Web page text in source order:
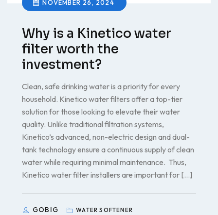
NOVEMBER 26, 2024
Why is a Kinetico water
filter worth the
investment?
Clean, safe drinking water is a priority for every
household. Kinetico water filters offer a top-tier
solution for those looking to elevate their water
quality. Unlike traditional filtration systems,
Kinetico’s advanced, non-electric design and dual-
tank technology ensure a continuous supply of clean
water while requiring minimal maintenance. Thus,
Kinetico water filter installers are important for […]
GOBIG WATER SOFTENER